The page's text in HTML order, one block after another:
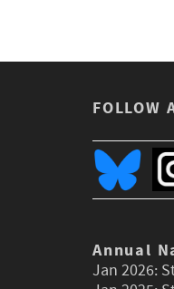
FOLLOW
Annual
Jan 2026: